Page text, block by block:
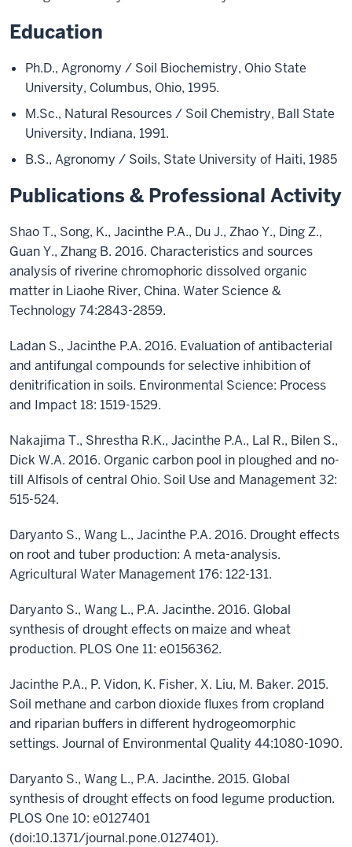
Education
Ph.D., Agronomy / Soil Biochemistry, Ohio State
University, Columbus, Ohio, 1995.
M.Sc., Natural Resources / Soil Chemistry, Ball State
University, Indiana, 1991.
B.S., Agronomy / Soils, State University of Haiti, 1985
Publications & Professional Activity
Shao T., Song, K., Jacinthe P.A., Du J., Zhao Y., Ding Z.,
Guan Y., Zhang B. 2016. Characteristics and sources
analysis of riverine chromophoric dissolved organic
matter in Liaohe River, China. Water Science &
Technology 74:2843-2859.
Ladan S., Jacinthe P.A. 2016. Evaluation of antibacterial
and antifungal compounds for selective inhibition of
denitrification in soils. Environmental Science: Process
and Impact 18: 1519-1529.
Nakajima T., Shrestha R.K., Jacinthe P.A., Lal R., Bilen S.,
Dick W.A. 2016. Organic carbon pool in ploughed and no-
till Alfisols of central Ohio. Soil Use and Management 32:
515-524.
Daryanto S., Wang L., Jacinthe P.A. 2016. Drought effects
on root and tuber production: A meta-analysis.
Agricultural Water Management 176: 122-131.
Daryanto S., Wang L., P.A. Jacinthe. 2016. Global
synthesis of drought effects on maize and wheat
production. PLOS One 11: e0156362.
Jacinthe P.A., P. Vidon, K. Fisher, X. Liu, M. Baker. 2015.
Soil methane and carbon dioxide fluxes from cropland
and riparian buffers in different hydrogeomorphic
settings. Journal of Environmental Quality 44:1080-1090.
Daryanto S., Wang L., P.A. Jacinthe. 2015. Global
synthesis of drought effects on food legume production.
PLOS One 10: e0127401
(doi:10.1371/journal.pone.0127401).